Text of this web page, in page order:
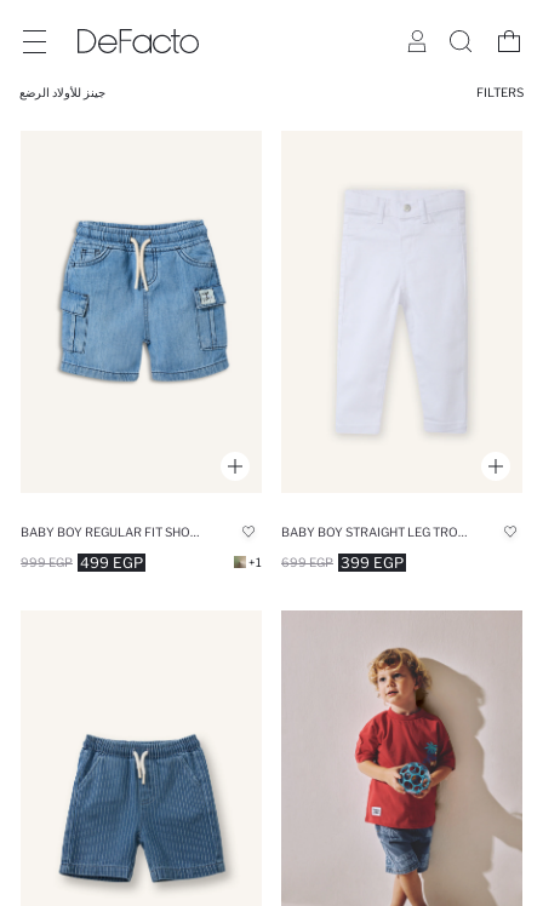
جينز للأولاد الرضع FILTERS
499 EGP
999 EGP +1 399 EGP
699 EGP